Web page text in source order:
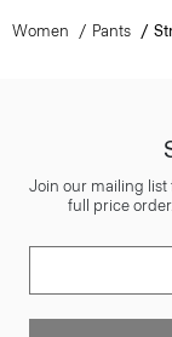
Women Pants
Join our mailing list
full price